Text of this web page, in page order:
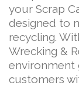
your Scrap
designed to
recycling.
Wrecking &
environment
customers